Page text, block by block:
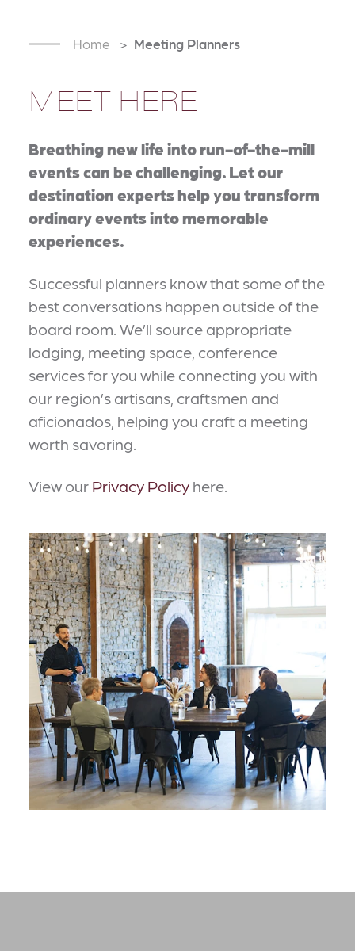
Home Meeting Planners
MEET HERE
Breathing new life into run-of-the-mill
events can be challenging. Let our
destination experts help you transform
ordinary events into memorable
experiences.
Successful planners know that some of the
best conversations happen outside of the
board room. We’ll source appropriate
lodging, meeting space, conference
services for you while connecting you with
our region’s artisans, craftsmen and
aficionados, helping you craft a meeting
worth savoring.
View our Privacy Policy here.